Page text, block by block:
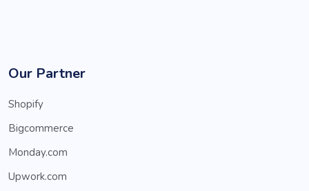
Our Partner
Shopify
Bigcommerce
Monday.com
Upwork.com